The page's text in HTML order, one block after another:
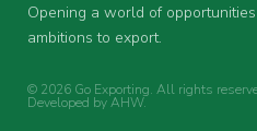
Opening a world of
ambitions to export.
© 2026 Go Exporting. All rights
Developed byAHW.